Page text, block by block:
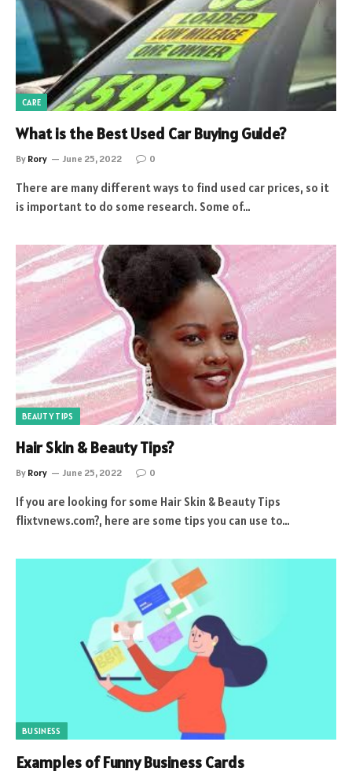
CARE
What is the Best Used Car Buying Guide?
By Rory June 25, 2022 0
There are many different ways to find used car prices, so it
is important to do some research. Some of…
BEAUTY TIPS
Hair Skin & Beauty Tips?
By Rory June 25, 2022 0
If you are looking for some Hair Skin & Beauty Tips
flixtvnews.com?, here are some tips you can use to…
BUSINESS
Examples of Funny Business Cards